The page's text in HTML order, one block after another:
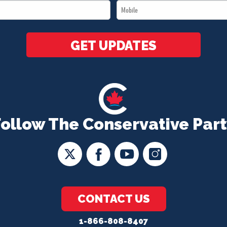
The Conservative
CONTACT US
1-866-808-8407
Mobile
*
GET UPDATES